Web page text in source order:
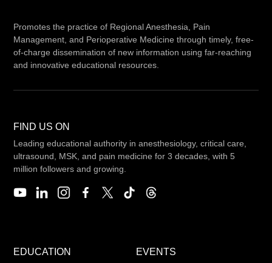
Promotes the practice of Regional Anesthesia, Pain
Management, and Perioperative Medicine through timely, free-
of-charge dissemination of new information using far-reaching
and innovative educational resources.
FIND US ON
Leading educational authority in anesthesiology, critical care,
ultrasound, MSK, and pain medicine for 3 decades, with 5
million followers and growing.
EDUCATION EVENTS